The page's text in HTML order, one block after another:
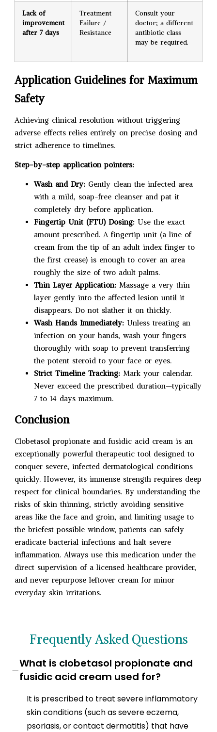
Lack of
improvement
after 7 days
Treatment
Failure /
Resistance
Consult your
doctor; a different
antibiotic class
may be required.
Application Guidelines for Maximum
Safety
Achieving clinical resolution without triggering
adverse effects relies entirely on precise dosing and
strict adherence to timelines.
Step-by-step application pointers:
Wash and Dry: Gently clean the infected area
with a mild, soap-free cleanser and pat it
completely dry before application.
Fingertip Unit (FTU) Dosing: Use the exact
amount prescribed. A fingertip unit (a line of
cream from the tip of an adult index finger to
the first crease) is enough to cover an area
roughly the size of two adult palms.
Thin Layer Application: Massage a very thin
layer gently into the affected lesion until it
disappears. Do not slather it on thickly.
Wash Hands Immediately: Unless treating an
infection on your hands, wash your fingers
thoroughly with soap to prevent transferring
the potent steroid to your face or eyes.
Strict Timeline Tracking: Mark your calendar.
Never exceed the prescribed duration—typically
7 to 14 days maximum.
Conclusion
Clobetasol propionate and fusidic acid cream is an
exceptionally powerful therapeutic tool designed to
conquer severe, infected dermatological conditions
quickly. However, its immense strength requires deep
respect for clinical boundaries. By understanding the
risks of skin thinning, strictly avoiding sensitive
areas like the face and groin, and limiting usage to
the briefest possible window, patients can safely
eradicate bacterial infections and halt severe
inflammation. Always use this medication under the
direct supervision of a licensed healthcare provider,
and never repurpose leftover cream for minor
everyday skin irritations.
Frequently Asked Questions
−What is clobetasol propionate and
fusidic acid cream used for?
It is prescribed to treat severe inflammatory
skin conditions (such as severe eczema,
psoriasis, or contact dermatitis) that have